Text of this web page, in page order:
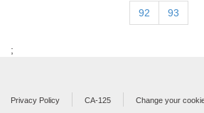
92 93
;
Privacy Policy CA-125 Change your